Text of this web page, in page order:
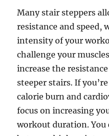
Many stair steppers
resistance and speed,
intensity of your
challenge your
increase the
steeper stairs. If
calorie burn and
focus on increasing
workout duration. You